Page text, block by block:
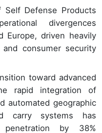
Self Defense Products
divergences
Europe, driven heavily
consumer security
toward advanced
rapid integration of
automated geographic
carry systems has
by 38%